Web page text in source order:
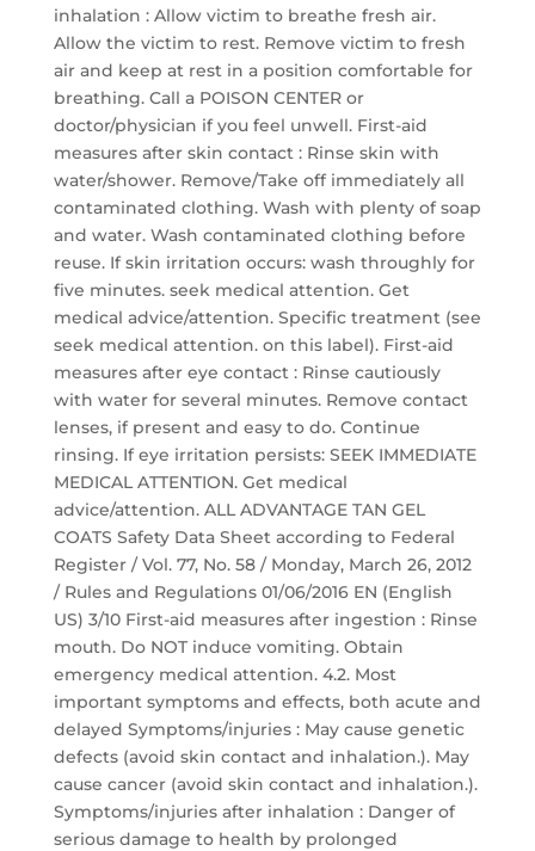
inhalation : Allow victim to breathe fresh air.
Allow the victim to rest. Remove victim to fresh
air and keep at rest in a position comfortable for
breathing. Call a POISON CENTER or
doctor/physician if you feel unwell. First-aid
measures after skin contact : Rinse skin with
water/shower. Remove/Take off immediately all
contaminated clothing. Wash with plenty of soap
and water. Wash contaminated clothing before
reuse. If skin irritation occurs: wash throughly for
five minutes. seek medical attention. Get
medical advice/attention. Specific treatment (see
seek medical attention. on this label). First-aid
measures after eye contact : Rinse cautiously
with water for several minutes. Remove contact
lenses, if present and easy to do. Continue
rinsing. If eye irritation persists: SEEK IMMEDIATE
MEDICAL ATTENTION. Get medical
advice/attention. ALL ADVANTAGE TAN GEL
COATS Safety Data Sheet according to Federal
Register / Vol. 77, No. 58 / Monday, March 26, 2012
/ Rules and Regulations 01/06/2016 EN (English
US) 3/10 First-aid measures after ingestion : Rinse
mouth. Do NOT induce vomiting. Obtain
emergency medical attention. 4.2. Most
important symptoms and effects, both acute and
delayed Symptoms/injuries : May cause genetic
defects (avoid skin contact and inhalation.). May
cause cancer (avoid skin contact and inhalation.).
Symptoms/injuries after inhalation : Danger of
serious damage to health by prolonged